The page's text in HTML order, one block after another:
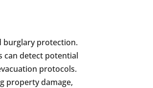
burglary protection.
can detect potential
protocols.
property damage,